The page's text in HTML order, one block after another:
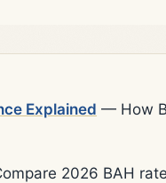
Explained — How
2026 BAH